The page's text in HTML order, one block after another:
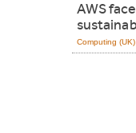
AWS
Computing (UK)